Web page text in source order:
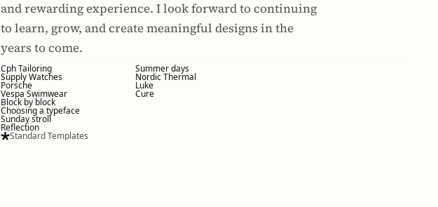
and rewarding experience. I look forward to continuing
to learn, grow, and create meaningful designs in the
years to come.
Cph Tailoring
Supply Watches
Porsche
Vespa Swimwear
Block by block
Choosing a typeface
Sunday stroll
Reflection
Summer days
Nordic Thermal
Luke
Cure
Standard Templates